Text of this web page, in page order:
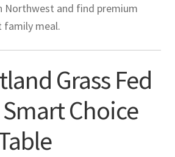
Northwest and find premium
family meal.
Grass Fed
Smart Choice